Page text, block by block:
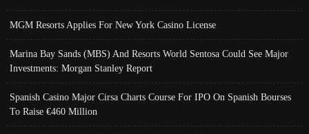
MGM Resorts Applies For New York Casino License
Marina Bay Sands (MBS) And Resorts World Sentosa Could See Major
Investments: Morgan Stanley Report
Spanish Casino Major Cirsa Charts Course For IPO On Spanish Bourses
To Raise €460 Million